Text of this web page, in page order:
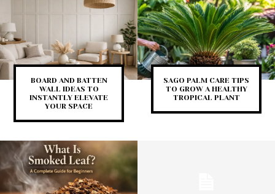
BOARD AND BATTEN
WALL IDEAS TO
INSTANTLY ELEVATE
YOUR SPACE
SAGO PALM CARE TIPS
TO GROW A HEALTHY
TROPICAL PLANT